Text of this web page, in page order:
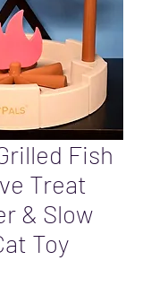
Fish
Treat
& Slow
Toy